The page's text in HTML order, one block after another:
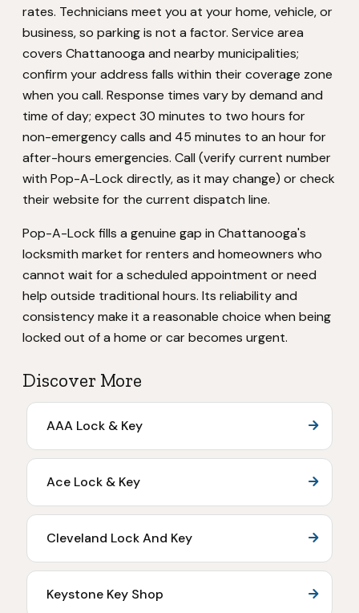
rates. Technicians meet you at your home, vehicle, or
business, so parking is not a factor. Service area
covers Chattanooga and nearby municipalities;
confirm your address falls within their coverage zone
when you call. Response times vary by demand and
time of day; expect 30 minutes to two hours for
non-emergency calls and 45 minutes to an hour for
after-hours emergencies. Call (verify current number
with Pop-A-Lock directly, as it may change) or check
their website for the current dispatch line.
Pop-A-Lock fills a genuine gap in Chattanooga's
locksmith market for renters and homeowners who
cannot wait for a scheduled appointment or need
help outside traditional hours. Its reliability and
consistency make it a reasonable choice when being
locked out of a home or car becomes urgent.
Discover More
AAA Lock & Key
Ace Lock & Key
Cleveland Lock And Key
Keystone Key Shop